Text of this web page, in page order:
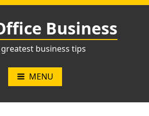
Business
business tips
MENU